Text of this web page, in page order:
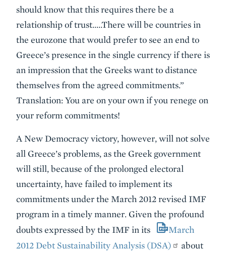
should know that this requires there be a
relationship of trust…..There will be countries in
the eurozone that would prefer to see an end to
Greece’s presence in the single currency if there is
an impression that the Greeks want to distance
themselves from the agreed commitments.”
Translation: You are on your own if you renege on
your reform commitments!
A New Democracy victory, however, will not solve
all Greece’s problems, as the Greek government
will still, because of the prolonged electoral
uncertainty, have failed to implement its
commitments under the March 2012 revised IMF
program in a timely manner. Given the profound
doubts expressed by the IMF in its
March
2012 Debt Sustainability Analysis (DSA)
about